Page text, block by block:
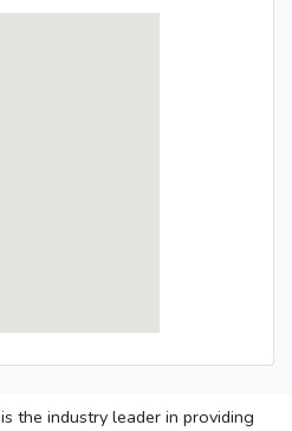
is the industry leader in providing